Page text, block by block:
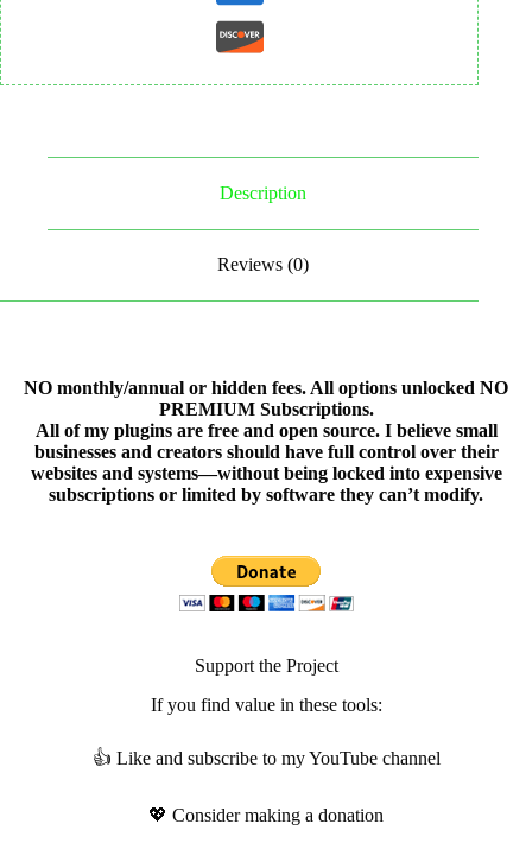
Description
Reviews (0)
NO monthly/annual or hidden fees. All options unlocked NO
PREMIUM Subscriptions.
All of my plugins are free and open source. I believe small
businesses and creators should have full control over their
websites and systems—without being locked into expensive
subscriptions or limited by software they can’t modify.
Support the Project
If you find value in these tools:
👍 Like and subscribe to my YouTube channel
💖 Consider making a donation